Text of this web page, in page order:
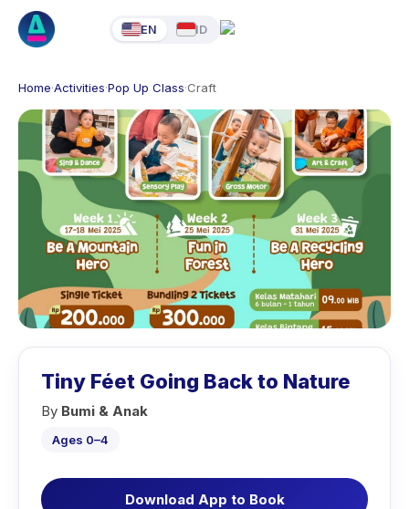
EN ID
Home·Activities·Pop Up Class·Craft
Tiny Féet Going Back to Nature
By Bumi & Anak
Ages 0–4
Download App to Book